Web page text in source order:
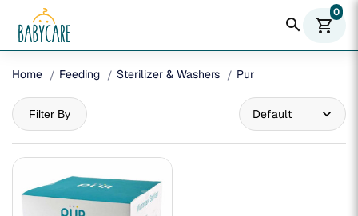
search shopping_cart
0
Home Feeding Sterilizer & Washers Pur
Filter By